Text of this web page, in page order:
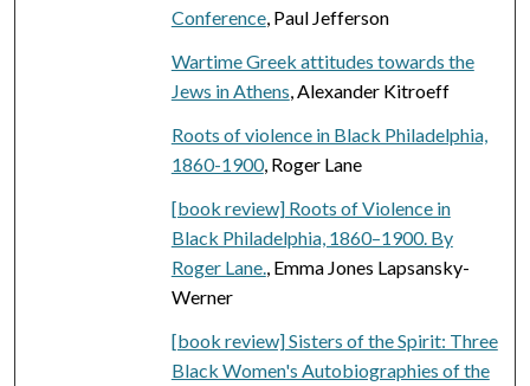
Conference, Paul Jefferson
Wartime Greek attitudes towards the
Jews in Athens, Alexander Kitroeff
Roots of violence in Black Philadelphia,
1860-1900, Roger Lane
[book review] Roots of Violence in
Black Philadelphia, 1860–1900. By
Roger Lane., Emma Jones Lapsansky-
Werner
[book review] Sisters of the Spirit: Three
Black Women's Autobiographies of the